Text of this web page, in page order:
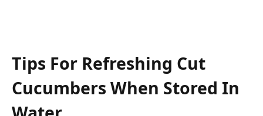
Tips For Refreshing Cut
Cucumbers When Stored In